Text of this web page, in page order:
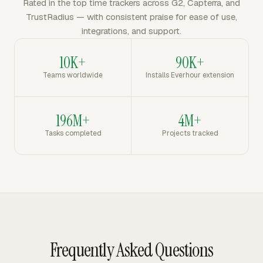
Rated in the top time trackers across G2, Capterra, and
TrustRadius — with consistent praise for ease of use,
integrations, and support.
10K+
Teams worldwide
90K+
Installs Everhour extension
196M+
Tasks completed
4M+
Projects tracked
Frequently Asked Questions